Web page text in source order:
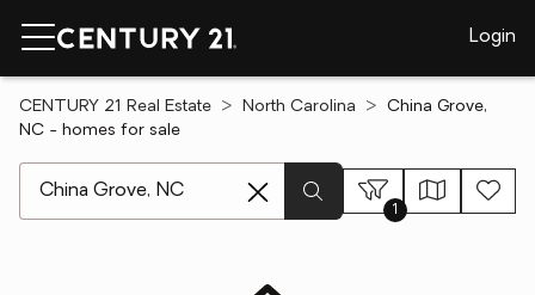
Login
CENTURY 21 Real Estate North Carolina
China Grove,
NC - homes for sale
1